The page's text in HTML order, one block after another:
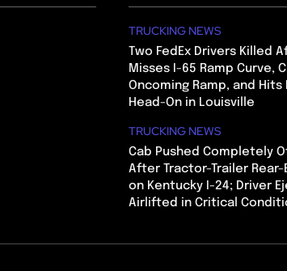
TRUCKING NEWS
Two FedEx Drivers Killed
Misses I-65 Ramp Curve,
Oncoming Ramp, and Hits
Head-On in Louisville
TRUCKING NEWS
Cab Pushed Completely
After Tractor-Trailer Rear-
on Kentucky I-24; Driver
Airlifted in Critical